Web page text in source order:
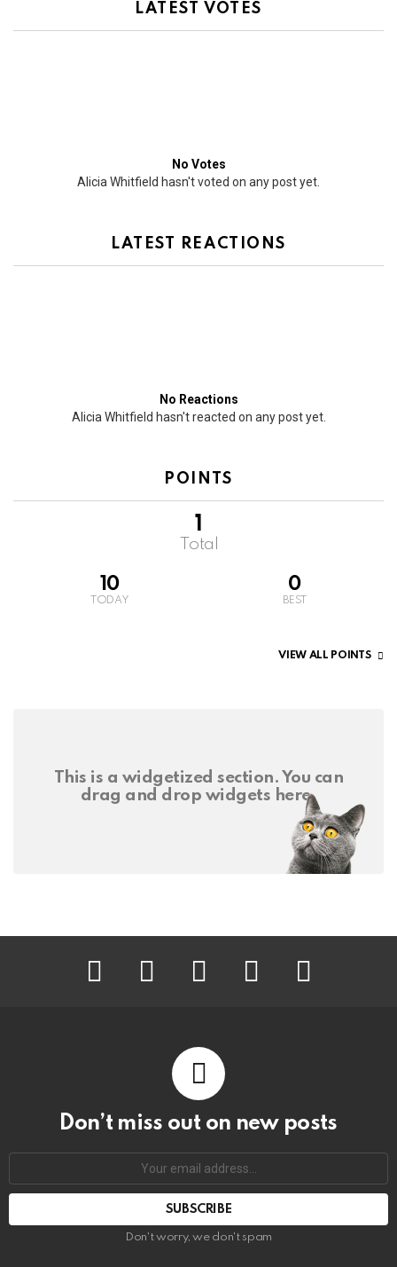
LATEST VOTES
No Votes
Alicia Whitfield hasn't voted on any post yet.
LATEST REACTIONS
No Reactions
Alicia Whitfield hasn't reacted on any post yet.
POINTS
1
Total
10
TODAY
0
BEST
VIEW ALL POINTS
This is a widgetized section. You can
drag and drop widgets here.
facebook twitter instagram pinterest youtube
Don’t miss out on new posts
Don't worry, we don't spam